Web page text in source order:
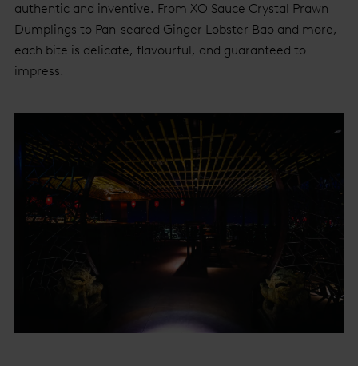
authentic and inventive. From XO Sauce Crystal Prawn
Dumplings to Pan-seared Ginger Lobster Bao and more,
each bite is delicate, flavourful, and guaranteed to
impress.